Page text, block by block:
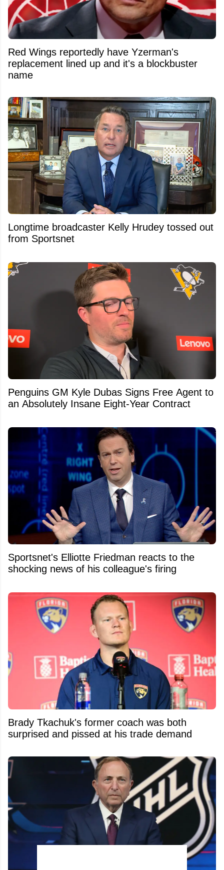
Red Wings reportedly have Yzerman's
replacement lined up and it's a blockbuster
name
Longtime broadcaster Kelly Hrudey tossed out
from Sportsnet
Penguins GM Kyle Dubas Signs Free Agent to
an Absolutely Insane Eight-Year Contract
Sportsnet's Elliotte Friedman reacts to the
shocking news of his colleague's firing
Brady Tkachuk's former coach was both
surprised and pissed at his trade demand